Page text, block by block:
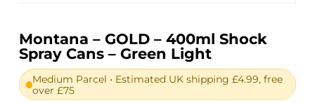
Montana – GOLD – 400ml Shock
Spray Cans – Green Light
Medium Parcel • Estimated UK shipping £4.99, free
over £75